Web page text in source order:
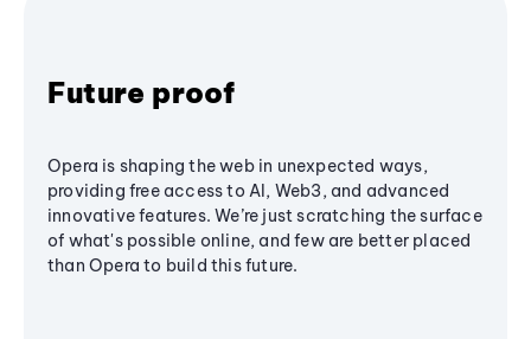
Future proof
Opera is shaping the web in unexpected ways,
providing free access to AI, Web3, and advanced
innovative features. We’re just scratching the surface
of what's possible online, and few are better placed
than Opera to build this future.